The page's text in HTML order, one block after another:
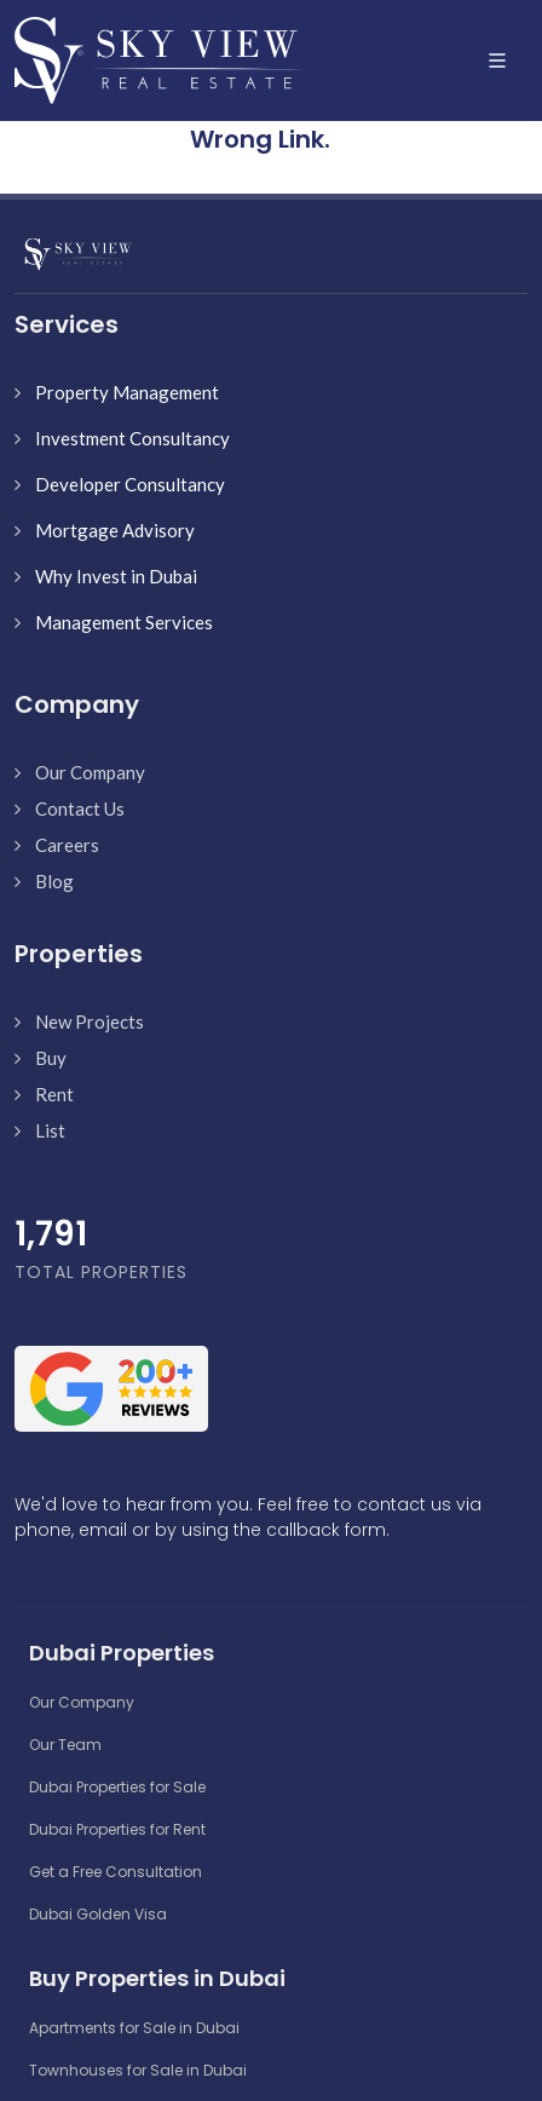
Wrong Link.
Services
Property Management
Investment Consultancy
Developer Consultancy
Mortgage Advisory
Why Invest in Dubai
Management Services
Company
Our Company
Contact Us
Careers
Blog
Properties
New Projects
Buy
Rent
List
1,838
TOTAL PROPERTIES
We'd love to hear from you. Feel free to contact us via
phone, email or by using the callback form.
Dubai Properties
Our Company
Our Team
Dubai Properties for Sale
Dubai Properties for Rent
Get a Free Consultation
Dubai Golden Visa
Buy Properties in Dubai
Apartments for Sale in Dubai
Townhouses for Sale in Dubai